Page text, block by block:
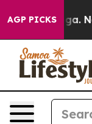
AGP PICKS